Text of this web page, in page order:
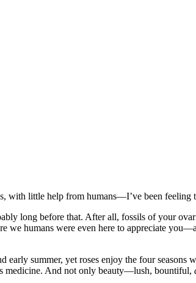
little help from humans—I’ve been feeling
long before that. After all, fossils of your
humans were even here to appreciate
summer, yet roses enjoy the four seasons
medicine. And not only beauty—lush, bountiful,